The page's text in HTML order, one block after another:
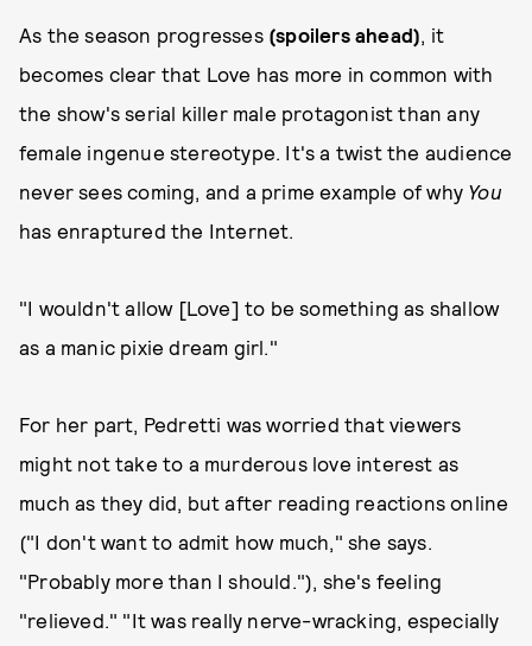
As the season progresses (spoilers ahead) , it
becomes clear that Love has more in common with
the show's serial killer male protagonist than any
female ingenue stereotype. It's a twist the audience
never sees coming, and a prime example of why You
has enraptured the Internet.
"I wouldn't allow [Love] to be something as shallow
as a manic pixie dream girl."
For her part, Pedretti was worried that viewers
might not take to a murderous love interest as
much as they did, but after reading reactions online
("I don't want to admit how much," she says.
"Probably more than I should."), she's feeling
"relieved." "It was really nerve-wracking, especially